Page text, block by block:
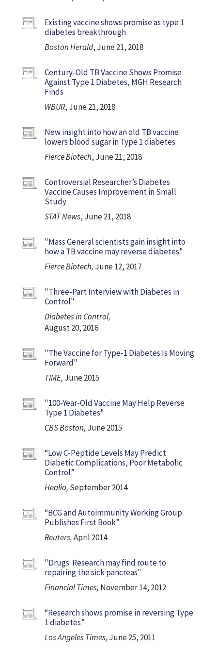
Existing vaccine shows promise as type 1
diabetes breakthrough
Boston Herald, June 21, 2018
Century-Old TB Vaccine Shows Promise
Against Type 1 Diabetes, MGH Research
Finds
WBUR, June 21, 2018
New insight into how an old TB vaccine
lowers blood sugar in Type 1 diabetes
Fierce Biotech, June 21, 2018
Controversial Researcher’s Diabetes
Vaccine Causes Improvement in Small
Study
STAT News, June 21, 2018
"Mass General scientists gain insight into
how a TB vaccine may reverse diabetes"
Fierce Biotech, June 12, 2017
"Three-Part Interview with Diabetes in
Control"
Diabetes in Control,
August 20, 2016
"The Vaccine for Type-1 Diabetes Is Moving
Forward"
TIME, June 2015
"100-Year-Old Vaccine May Help Reverse
Type 1 Diabetes"
CBS Boston, June 2015
“Low C-Peptide Levels May Predict
Diabetic Complications, Poor Metabolic
Control”
Healio, September 2014
“BCG and Autoimmunity Working Group
Publishes First Book”
Reuters,April 2014
"Drugs: Research may find route to
repairing the sick pancreas"
Financial Times, November 14, 2012
“Research shows promise in reversing Type
1 diabetes”
Los Angeles Times, June 25, 2011